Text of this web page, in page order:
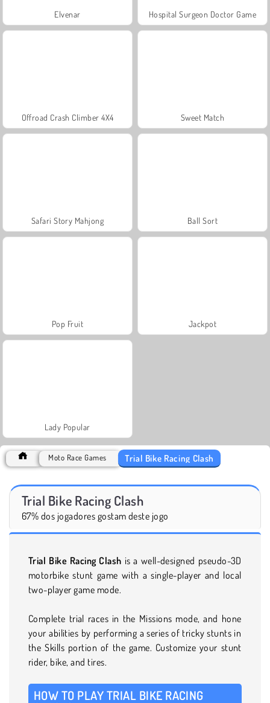
Elvenar Hospital Surgeon Doctor Game
Offroad Crash Climber 4X4 Sweet Match
Safari Story Mahjong Ball Sort
Pop Fruit Jackpot
Lady Popular
Moto Race Games Trial Bike Racing Clash
Trial Bike Racing Clash
67% dos jogadores gostam deste jogo
Trial Bike Racing Clash is a well-designed pseudo-3D
motorbike stunt game with a single-player and local
two-player game mode.
Complete trial races in the Missions mode, and hone
your abilities by performing a series of tricky stunts in
the Skills portion of the game. Customize your stunt
rider, bike, and tires.
HOW TO PLAY TRIAL BIKE RACING